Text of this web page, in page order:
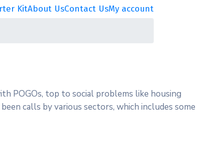
KitAbout UsContact UsMy account
POGOs, top to social problems like housing
calls by various sectors, which includes some